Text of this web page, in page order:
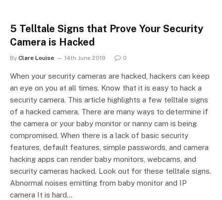
5 Telltale Signs that Prove Your Security
Camera is Hacked
By Clare Louise 14th June 2019 0
When your security cameras are hacked, hackers can keep
an eye on you at all times. Know that it is easy to hack a
security camera. This article highlights a few telltale signs
of a hacked camera. There are many ways to determine if
the camera or your baby monitor or nanny cam is being
compromised. When there is a lack of basic security
features, default features, simple passwords, and camera
hacking apps can render baby monitors, webcams, and
security cameras hacked. Look out for these telltale signs.
Abnormal noises emitting from baby monitor and IP
camera It is hard…